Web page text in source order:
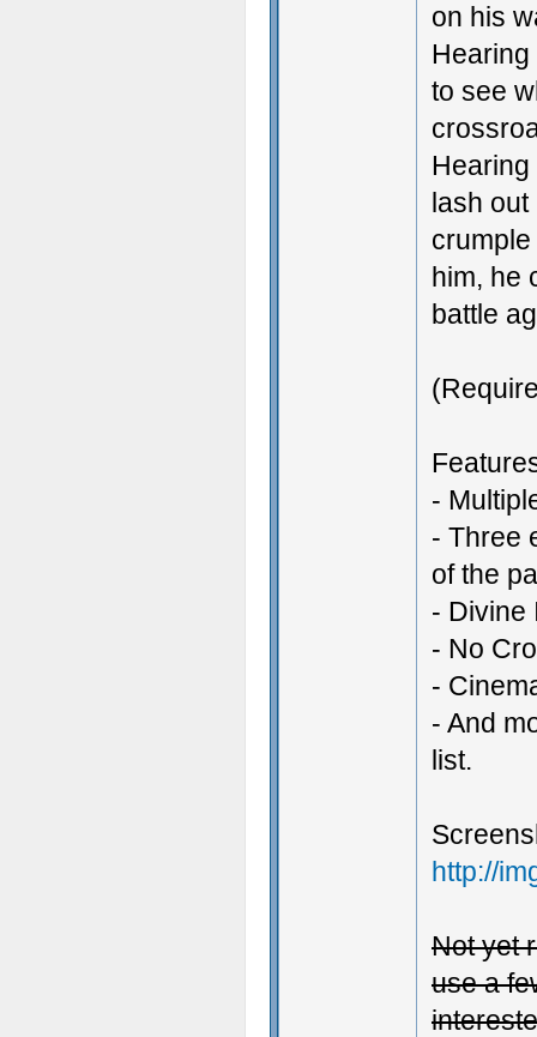
on his
to see
lash out
him, he
battle
-
- Three
of the
- Divine
- No
-
- And
list.
http://
Not yet
use a